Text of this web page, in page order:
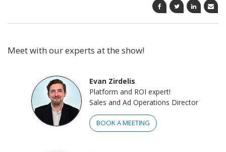
Meet with our experts at the show!
Evan Zirdelis
Platform and ROI expert!
Sales and Ad Operations Director
BOOK A MEETING